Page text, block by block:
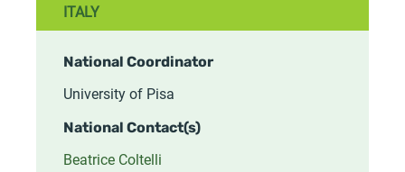
ITALY
National Coordinator
University of Pisa
National Contact(s)
Beatrice Coltelli